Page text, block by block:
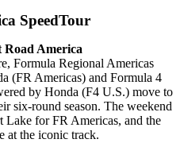
SpeedTour
Road America
Formula Regional Americas
(FR Americas) and Formula 4
by Honda (F4 U.S.) move to
six-round season. The weekend
for FR Americas, and the
at the iconic track.